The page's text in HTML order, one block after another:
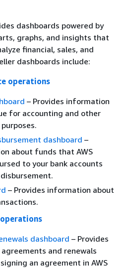
dashboards powered by
graphs, and insights that
financial, sales, and
dashboards include:
operations
– Provides information
for accounting and other
dashboard –
about funds that AWS
to your bank accounts
– Provides information about
dashboard – Provides
and renewals
an agreement in AWS